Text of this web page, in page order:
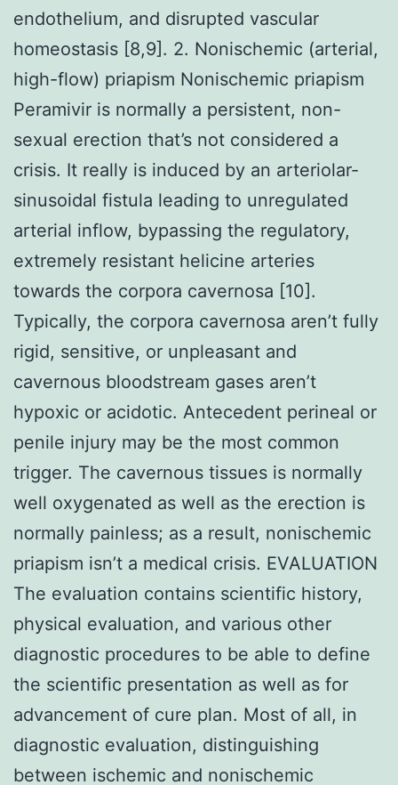
endothelium, and disrupted vascular
homeostasis [8,9]. 2. Nonischemic (arterial,
high-flow) priapism Nonischemic priapism
Peramivir is normally a persistent, non-
sexual erection that’s not considered a
crisis. It really is induced by an arteriolar-
sinusoidal fistula leading to unregulated
arterial inflow, bypassing the regulatory,
extremely resistant helicine arteries
towards the corpora cavernosa [10].
Typically, the corpora cavernosa aren’t fully
rigid, sensitive, or unpleasant and
cavernous bloodstream gases aren’t
hypoxic or acidotic. Antecedent perineal or
penile injury may be the most common
trigger. The cavernous tissues is normally
well oxygenated as well as the erection is
normally painless; as a result, nonischemic
priapism isn’t a medical crisis. EVALUATION
The evaluation contains scientific history,
physical evaluation, and various other
diagnostic procedures to be able to define
the scientific presentation as well as for
advancement of cure plan. Most of all, in
diagnostic evaluation, distinguishing
between ischemic and nonischemic